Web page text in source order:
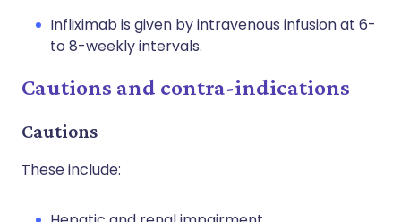
Infliximab is given by intravenous infusion at 6-
to 8-weekly intervals.
Cautions and contra-indications
Cautions
These include: